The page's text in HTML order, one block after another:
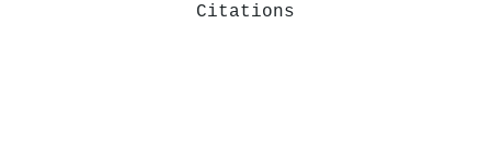
Citations